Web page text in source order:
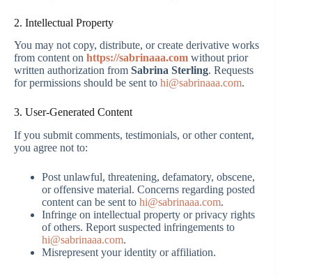
2. Intellectual Property
You may not copy, distribute, or create derivative works
from content on https://sabrinaaa.com without prior
written authorization from Sabrina Sterling. Requests
for permissions should be sent to hi@sabrinaaa.com.
3. User-Generated Content
If you submit comments, testimonials, or other content,
you agree not to:
Post unlawful, threatening, defamatory, obscene,
or offensive material. Concerns regarding posted
content can be sent to hi@sabrinaaa.com.
Infringe on intellectual property or privacy rights
of others. Report suspected infringements to
hi@sabrinaaa.com.
Misrepresent your identity or affiliation.